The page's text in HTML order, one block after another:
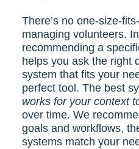
There’s no one-size-
managing volunteers.
recommending a
helps you ask the right
system that fits your
perfect tool. The best
works for your context
over time. We
goals and workflows,
systems match your